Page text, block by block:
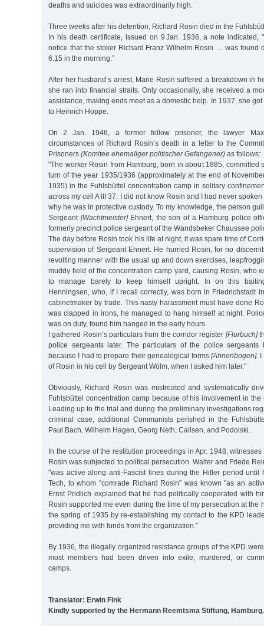
deaths and suicides was extraordinarily high.
Three weeks after his detention, Richard Rosin died in the
In his death certificate, issued on 9 Jan. 1936, a note indicated,
notice that the stoker Richard Franz Wilhelm Rosin … was found
6.15 in the morning.”
After her husband’s arrest, Marie Rosin suffered a breakdown in
she ran into financial straits. Only occasionally, she received a
assistance, making ends meet as a domestic help. In 1937, she
to Heinrich Hoppe.
On 2 Jan. 1946, a former fellow prisoner, the lawyer
circumstances of Richard Rosin’s death in a letter to the
Prisoners (Komitee ehemaliger politischer Gefangener) as follows:
"The worker Rosin from Hamburg, born in about 1885, committed
turn of the year 1935/1936 (approximately at the end of
1935) in the Fuhlsbüttel concentration camp in solitary
across my cell A III 37. I did not know Rosin and I had never
why he was in protective custody. To my knowledge, the person
Sergeant [Wachtmeister]Ehnert, the son of a Hamburg police
formerly precinct police sergeant of the Wandsbeker Chaussee
The day before Rosin took his life at night, it was spare time of
supervision of Sergeant Ehnert. He hurried Rosin, for no
revolting manner with the usual up and down exercises,
muddy field of the concentration camp yard, causing Rosin, who
to manage barely to keep himself upright. In on this
Henningsen, who, if I recall correctly, was born in Friedrichstadt
cabinetmaker by trade. This nasty harassment must have done
was clapped in irons, he managed to hang himself at night.
was on duty, found him hanged in the early hours.
I gathered Rosin’s particulars from the corridor register [Flurbuch]
police sergeants later. The particulars of the police sergeants
because I had to prepare their genealogical forms [Ahnenbogen].
of Rosin in his cell by Sergeant Wölm, when I asked him later.”
Obviously, Richard Rosin was mistreated and systematically
Fuhlsbüttel concentration camp because of his involvement in the
Leading up to the trial and during the preliminary investigations
criminal case, additional Communists perished in the
Paul Bach, Wilhelm Hagen, Georg Neth, Callsen, and Podolski.
In the course of the restitution proceedings in Apr. 1948,
Rosin was subjected to political persecution. Walter and Friede
"was active along anti-Fascist lines during the Hitler period until
Tech, to whom "comrade Richard Rosin” was known "as an
Ernst Pridlich explained that he had politically cooperated with
Rosin supported me even during the time of my persecution at the
the spring of 1935 by re-establishing my contact to the KPD
providing me with funds from the organization.”
By 1936, the illegally organized resistance groups of the KPD
most members had been driven into exile, murdered, or
camps.
Translator: Erwin Fink
Kindly supported by the Hermann Reemtsma Stiftung, Hamburg.